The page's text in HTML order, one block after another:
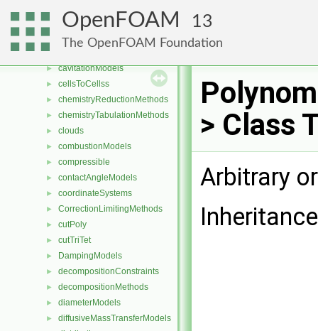
OpenFOAM 13
The OpenFOAM Foundation
► blockFaces
► blocks
►
► cavitationModels
► cellsToCellss
► chemistryReductionMethods
► chemistryTabulationMethods
► clouds
► combustionModels
► compressible
► contactAngleModels
► coordinateSystems
► CorrectionLimitingMethods
► cutPoly
► cutTriTet
► DampingModels
► decompositionConstraints
► decompositionMethods
► diameterModels
► diffusiveMassTransferModels
> Class
Arbitrary